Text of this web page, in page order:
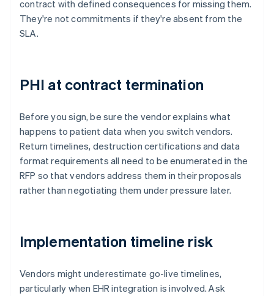
contract with defined consequences for missing them.
They're not commitments if they're absent from the
SLA.
PHI at contract termination
Before you sign, be sure the vendor explains what
happens to patient data when you switch vendors.
Return timelines, destruction certifications and data
format requirements all need to be enumerated in the
RFP so that vendors address them in their proposals
rather than negotiating them under pressure later.
Implementation timeline risk
Vendors might underestimate go-live timelines,
particularly when EHR integration is involved. Ask